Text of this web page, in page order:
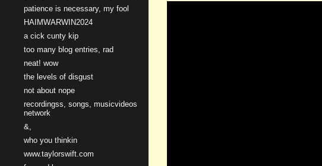
patience is necessary, my fool
HAIMWARWIN2024
a cick cunty kip
too many blog entries, rad
neat! wow
the levels of disgust
not about nope
recordingss, songs, musicvideos
network
&,
who you thinkin
www.taylorswift.com